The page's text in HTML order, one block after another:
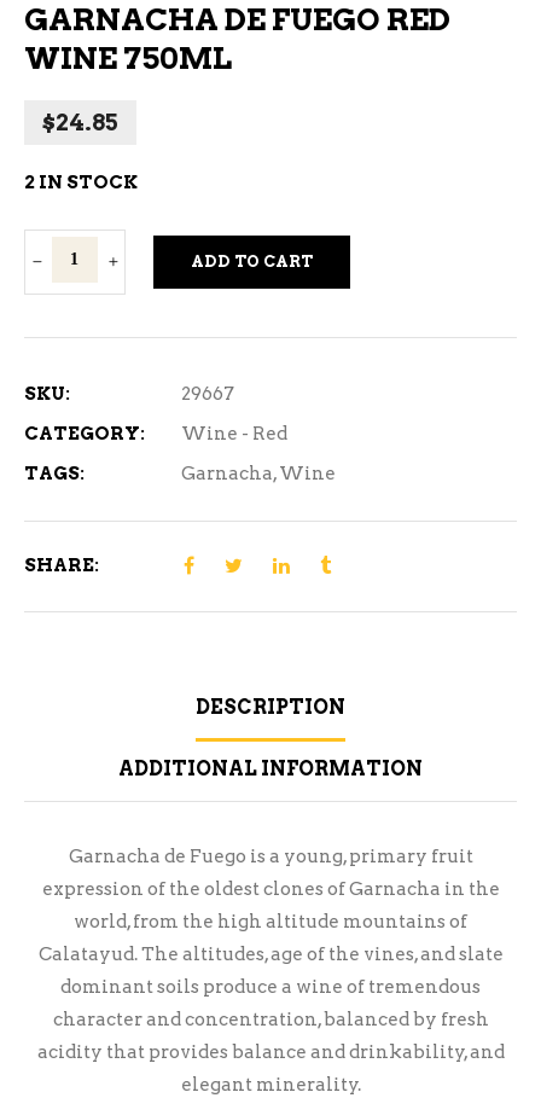
GARNACHA DE FUEGO RED
WINE 750ML
$24.85
2 IN STOCK
Garnacha
Wine
ADD TO CART
SKU:
29667
CATEGORY:
Wine - Red
TAGS:
Garnacha,Wine
SHARE:
DESCRIPTION
ADDITIONAL INFORMATION
Garnacha de Fuego is a young, primary fruit
expression of the oldest clones of Garnacha in the
world, from the high altitude mountains of
Calatayud. The altitudes, age of the vines, and slate
dominant soils produce a wine of tremendous
character and concentration, balanced by fresh
acidity that provides balance and drinkability, and
elegant minerality.